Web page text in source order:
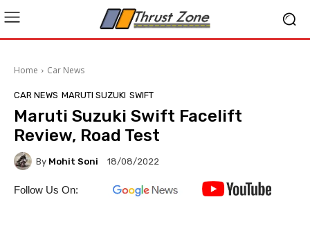
Home Car News
CAR NEWS MARUTI SUZUKI SWIFT
Maruti Suzuki Swift Facelift
Review, Road Test
By Mohit Soni 18/08/2022
Follow Us On: